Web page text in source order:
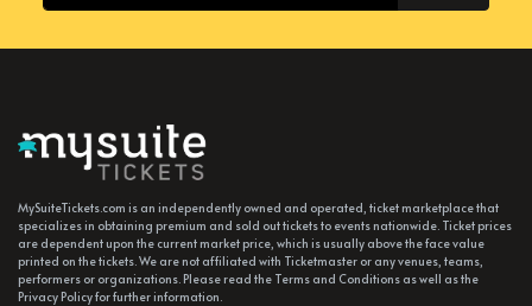
MySuiteTickets.com is an independently owned and operated, ticket marketplace that
specializes in obtaining premium and sold out tickets to events nationwide. Ticket prices
are dependent upon the current market price, which is usually above the face value
printed on the tickets. We are not affiliated with Ticketmaster or any venues, teams,
performers or organizations. Please read the Terms and Conditions as well as the
Privacy Policy for further information.